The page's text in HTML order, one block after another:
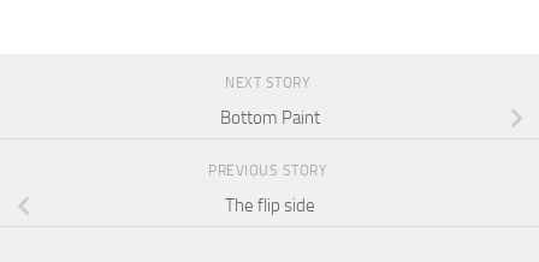
NEXT STORY
Bottom Paint
PREVIOUS STORY
The flip side